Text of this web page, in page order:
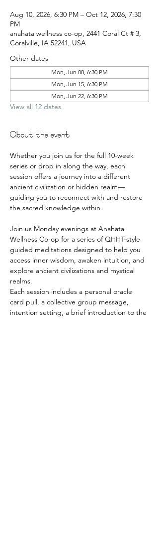
Aug 10, 2026, 6:30 PM – Oct 12, 2026, 7:30
PM
anahata wellness co-op, 2441 Coral Ct # 3,
Coralville, IA 52241, USA
Other dates
Mon, Jun 08, 6:30 PM
Mon, Jun 15, 6:30 PM
Mon, Jun 22, 6:30 PM
View all 12 dates
About the event
Whether you join us for the full 10-week
series or drop in along the way, each
session offers a journey into a different
ancient civilization or hidden realm—
guiding you to reconnect with and restore
the sacred knowledge within.
Join us Monday evenings at Anahata
Wellness Co-op for a series of QHHT-style
guided meditations designed to help you
access inner wisdom, awaken intuition, and
explore ancient civilizations and mystical
realms.
Each session includes a personal oracle
card pull, a collective group message,
intention setting, a brief introduction to the